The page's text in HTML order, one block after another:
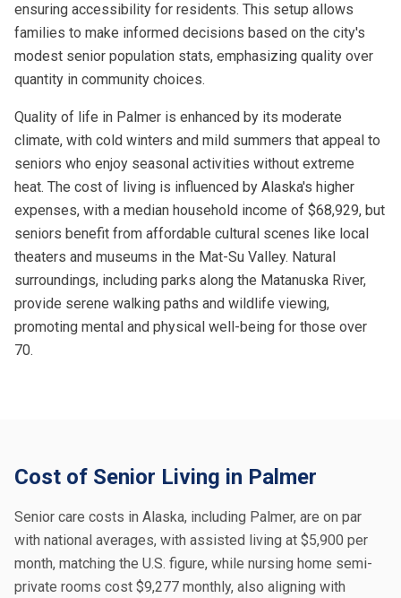
ensuring accessibility for residents. This setup allows
families to make informed decisions based on the city's
modest senior population stats, emphasizing quality over
quantity in community choices.
Quality of life in Palmer is enhanced by its moderate
climate, with cold winters and mild summers that appeal to
seniors who enjoy seasonal activities without extreme
heat. The cost of living is influenced by Alaska's higher
expenses, with a median household income of $68,929, but
seniors benefit from affordable cultural scenes like local
theaters and museums in the Mat-Su Valley. Natural
surroundings, including parks along the Matanuska River,
provide serene walking paths and wildlife viewing,
promoting mental and physical well-being for those over
70.
Cost of Senior Living in Palmer
Senior care costs in Alaska, including Palmer, are on par
with national averages, with assisted living at $5,900 per
month, matching the U.S. figure, while nursing home semi-
private rooms cost $9,277 monthly, also aligning with